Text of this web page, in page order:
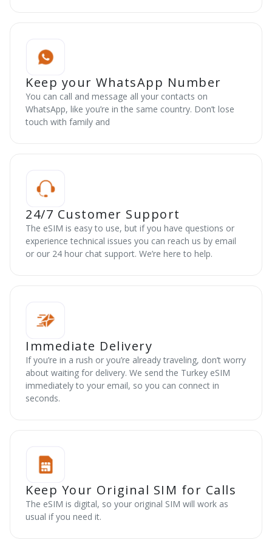
Keep your WhatsApp Number
You can call and message all your contacts on
WhatsApp, like you’re in the same country. Don’t lose
touch with family and
24/7 Customer Support
The eSIM is easy to use, but if you have questions or
experience technical issues you can reach us by email
or our 24 hour chat support. We’re here to help.
Immediate Delivery
If you’re in a rush or you’re already traveling, don’t worry
about waiting for delivery. We send the Turkey eSIM
immediately to your email, so you can connect in
seconds.
Keep Your Original SIM for Calls
The eSIM is digital, so your original SIM will work as
usual if you need it.